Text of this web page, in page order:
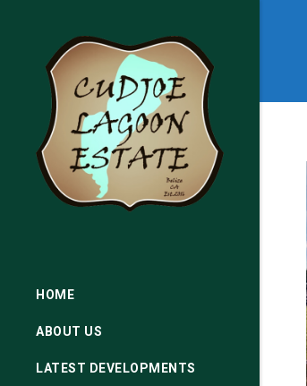
HOME
ABOUT US
LATEST DEVELOPMENTS